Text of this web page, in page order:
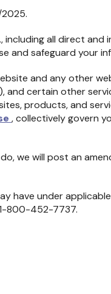
2025.
all direct
and safeguard your
and any other
and certain other
products, and
, collectively govern
we will post an
have under
800-452-7737.